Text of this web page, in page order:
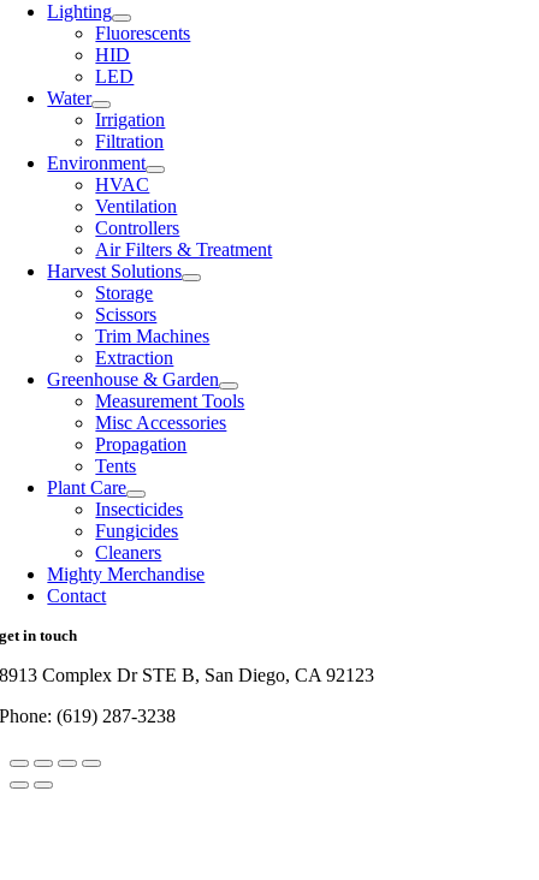
Lighting
Fluorescents
HID
LED
Water
Irrigation
Filtration
Environment
HVAC
Ventilation
Controllers
Air Filters & Treatment
Harvest Solutions
Storage
Scissors
Trim Machines
Extraction
Greenhouse & Garden
Measurement Tools
Misc Accessories
Propagation
Tents
Plant Care
Insecticides
Fungicides
Cleaners
Mighty Merchandise
Contact
get in touch
8913 Complex Dr STE B, San Diego, CA 92123
Phone: (619) 287-3238